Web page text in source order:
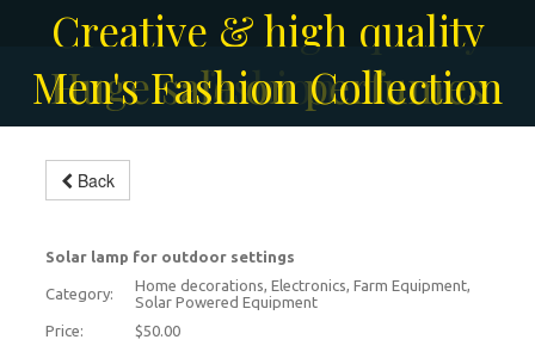
Creative & high quality
fashion
Huge sale on perfumes
Men's Fashion Collection
Solar-powered outdoor
surveillance camera
Back
Solar lamp for outdoor settings
Category:
Home decorations, Electronics, Farm Equipment,
Solar Powered Equipment
Price:
$50.00